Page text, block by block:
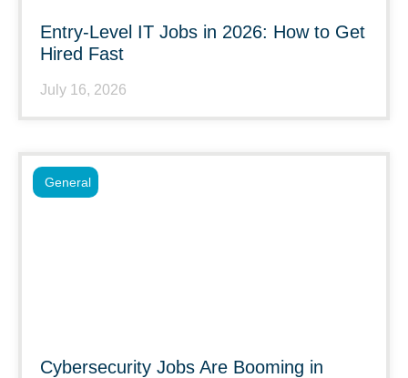
Entry-Level IT Jobs in 2026: How to Get
Hired Fast
July 16, 2026
Cybersecurity Jobs Are Booming in
General